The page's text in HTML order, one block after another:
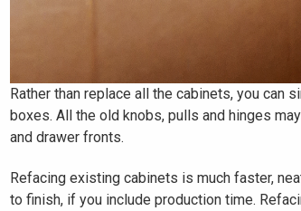
Rather than replace all the cabinets, you
boxes. All the old knobs, pulls and hinges
and drawer fronts.
Refacing existing cabinets is much faster,
to finish, if you include production time.